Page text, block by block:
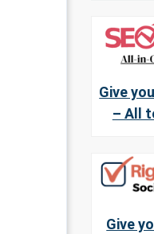
Give
– All
Give